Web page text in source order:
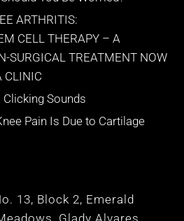
ARTHRITIS:
CELL THERAPY – A
SURGICAL TREATMENT NOW
CLINIC
Sounds
Pain Is Due to Cartilage
13, Block 2, Emerald